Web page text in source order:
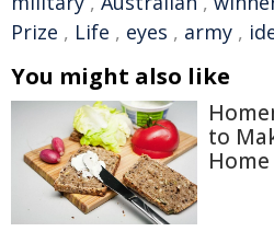
Prize , Life , eyes , army ,
You might also like
to
Home